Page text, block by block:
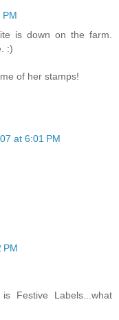
PM
is down on the farm.
:)
of her stamps!
at 6:01 PM
PM
Festive Labels...what